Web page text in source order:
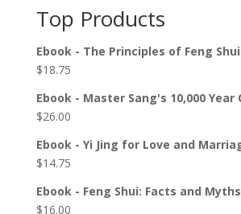
Top Products
Ebook - The Principles of Feng Shui
$18.75
Ebook - Master Sang's 10,000 Year
$26.00
Ebook - Yi Jing for Love and
$14.75
Ebook - Feng Shui: Facts and Myths
$16.00